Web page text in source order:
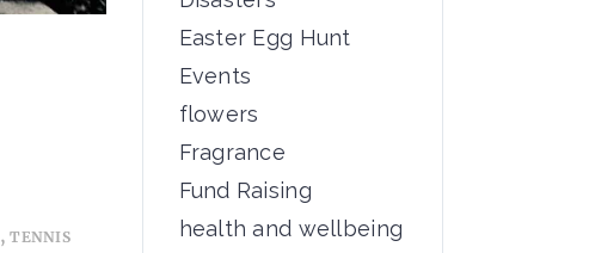
,TENNIS
Easter Egg Hunt
Events
flowers
Fragrance
Fund Raising
health and wellbeing